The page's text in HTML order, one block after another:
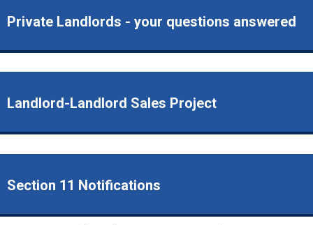
Private Landlords - your questions answered
Landlord-Landlord Sales Project
Section 11 Notifications